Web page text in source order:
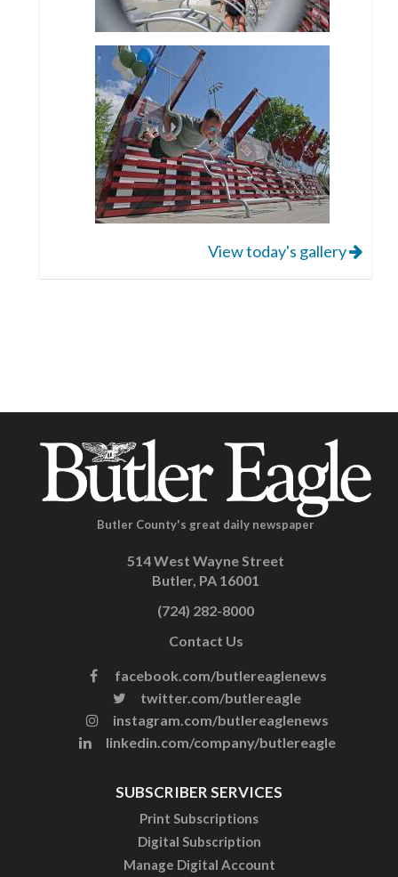
View today's gallery
Butler County's great daily newspaper
514 West Wayne Street
Butler, PA 16001
(724) 282-8000
Contact Us
facebook.com/butlereaglenews
twitter.com/butlereagle
instagram.com/butlereaglenews
linkedin.com/company/butlereagle
SUBSCRIBER SERVICES
Print Subscriptions
Digital Subscription
Manage Digital Account